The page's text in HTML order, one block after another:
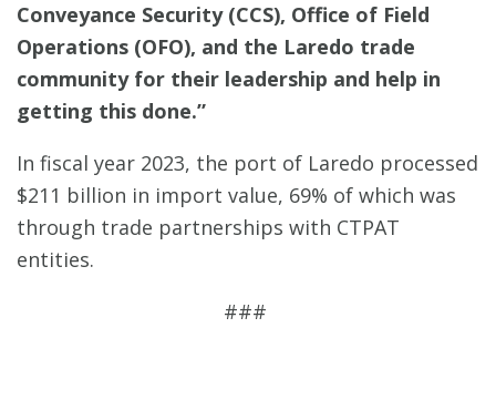
Conveyance Security (CCS), Office of Field
Operations (OFO), and the Laredo trade
community for their leadership and help in
getting this done.”
In fiscal year 2023, the port of Laredo processed
$211 billion in import value, 69% of which was
through trade partnerships with CTPAT
entities.
###